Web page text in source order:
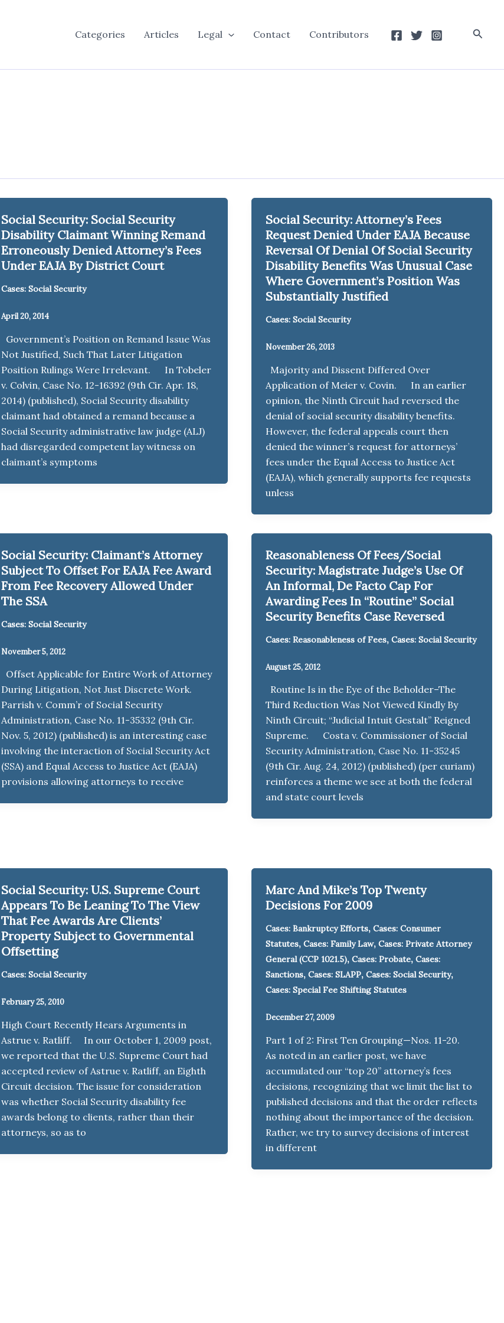
Categories Articles Legal Contact Contributors
Social Security: Social Security
Disability Claimant Winning Remand
Erroneously Denied Attorney’s Fees
Under EAJA By District Court
Cases: Social Security
April 20, 2014
Government’s Position on Remand Issue Was
Not Justified, Such That Later Litigation
Position Rulings Were Irrelevant. In Tobeler
v. Colvin, Case No. 12-16392 (9th Cir. Apr. 18,
2014) (published), Social Security disability
claimant had obtained a remand because a
Social Security administrative law judge (ALJ)
had disregarded competent lay witness on
claimant’s symptoms
Social Security: Attorney’s Fees
Request Denied Under EAJA Because
Reversal Of Denial Of Social Security
Disability Benefits Was Unusual Case
Where Government’s Position Was
Substantially Justified
Cases: Social Security
November 26, 2013
Majority and Dissent Differed Over
Application of Meier v. Covin. In an earlier
opinion, the Ninth Circuit had reversed the
denial of social security disability benefits.
However, the federal appeals court then
denied the winner’s request for attorneys’
fees under the Equal Access to Justice Act
(EAJA), which generally supports fee requests
unless
Social Security: Claimant’s Attorney
Subject To Offset For EAJA Fee Award
From Fee Recovery Allowed Under
The SSA
Cases: Social Security
November 5, 2012
Offset Applicable for Entire Work of Attorney
During Litigation, Not Just Discrete Work.
Parrish v. Comm’r of Social Security
Administration, Case No. 11-35332 (9th Cir.
Nov. 5, 2012) (published) is an interesting case
involving the interaction of Social Security Act
(SSA) and Equal Access to Justice Act (EAJA)
provisions allowing attorneys to receive
Reasonableness Of Fees/Social
Security: Magistrate Judge’s Use Of
An Informal, De Facto Cap For
Awarding Fees In “Routine” Social
Security Benefits Case Reversed
Cases: Reasonableness of Fees, Cases: Social Security
August 25, 2012
Routine Is in the Eye of the Beholder–The
Third Reduction Was Not Viewed Kindly By
Ninth Circuit; “Judicial Intuit Gestalt” Reigned
Supreme. Costa v. Commissioner of Social
Security Administration, Case No. 11-35245
(9th Cir. Aug. 24, 2012) (published) (per curiam)
reinforces a theme we see at both the federal
and state court levels
Social Security: U.S. Supreme Court
Appears To Be Leaning To The View
That Fee Awards Are Clients’
Property Subject to Governmental
Offsetting
Cases: Social Security
February 25, 2010
High Court Recently Hears Arguments in
Astrue v. Ratliff. In our October 1, 2009 post,
we reported that the U.S. Supreme Court had
accepted review of Astrue v. Ratliff, an Eighth
Circuit decision. The issue for consideration
was whether Social Security disability fee
awards belong to clients, rather than their
attorneys, so as to
Marc And Mike’s Top Twenty
Decisions For 2009
Cases: Bankruptcy Efforts, Cases: Consumer
Statutes, Cases: Family Law, Cases: Private Attorney
General (CCP 1021.5), Cases: Probate, Cases:
Sanctions, Cases: SLAPP, Cases: Social Security,
Cases: Special Fee Shifting Statutes
December 27, 2009
Part 1 of 2: First Ten Grouping—Nos. 11-20.
As noted in an earlier post, we have
accumulated our “top 20” attorney’s fees
decisions, recognizing that we limit the list to
published decisions and that the order reflects
nothing about the importance of the decision.
Rather, we try to survey decisions of interest
in different